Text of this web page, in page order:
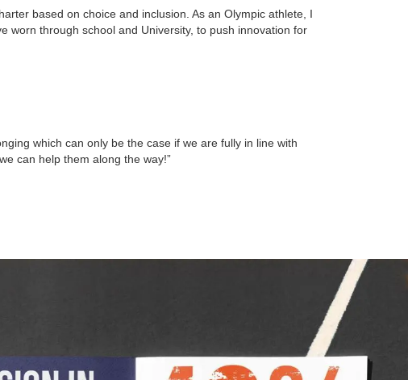
based on choice and inclusion. As an Olympic athlete, I
worn through school and University, to push innovation for
which can only be the case if we are fully in line with
can help them along the way!”